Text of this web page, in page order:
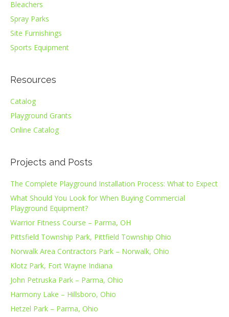
Bleachers
Spray Parks
Site Furnishings
Sports Equipment
Resources
Catalog
Playground Grants
Online Catalog
Projects and Posts
The Complete Playground Installation Process: What to Expect
What Should You Look for When Buying Commercial
Playground Equipment?
Warrior Fitness Course – Parma, OH
Pittsfield Township Park, Pittfield Township Ohio
Norwalk Area Contractors Park – Norwalk, Ohio
Klotz Park, Fort Wayne Indiana
John Petruska Park – Parma, Ohio
Harmony Lake – Hillsboro, Ohio
Hetzel Park – Parma, Ohio